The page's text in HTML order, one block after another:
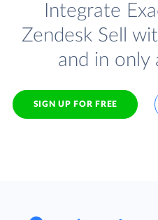
Integrate
Zendesk Sell
and in only
SIGN UP FOR FREE